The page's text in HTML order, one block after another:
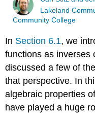
Lakeland
Community College
In Section 6.1, we
functions as inverses
discussed a few of
that perspective. In
algebraic properties
have played a huge